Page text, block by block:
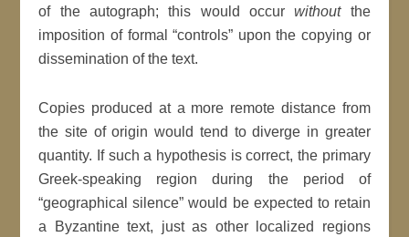
of the autograph; this would occurwithoutthe
imposition of formal “controls” upon the copying or
dissemination of the text.
Copies produced at a more remote distance from
the site of origin would tend to diverge in greater
quantity. If such a hypothesis is correct, the primary
Greek-speaking region during the period of
“geographical silence” would be expected to retain
a Byzantine text, just as other localized regions